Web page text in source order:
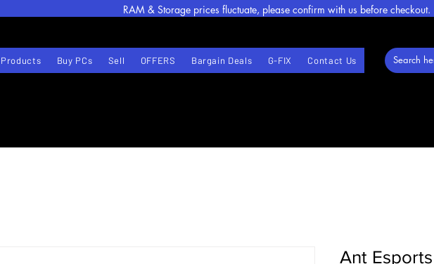
Products Buy PCs Sell OFFERS Bargain Deals G-FIX Contact Us
RAM & Storage prices fluctuate, please confirm with us before checkout.
Ant